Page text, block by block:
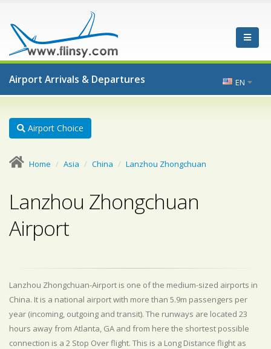
Airport Arrivals & Departures EN
Airport Choice
Home Asia China Lanzhou Zhongchuan
Lanzhou Zhongchuan
Airport
Lanzhou Zhongchuan-Airport is one of the medium-sized airports in
China. It is a national airport with more than 5.9m passengers per
year (incoming, outgoing and transit). The runways are located 23
hours away from Atlanta, GA and from here the shortest possible
connection is a 2 Stop Over flight. This is a Long Distance flight as